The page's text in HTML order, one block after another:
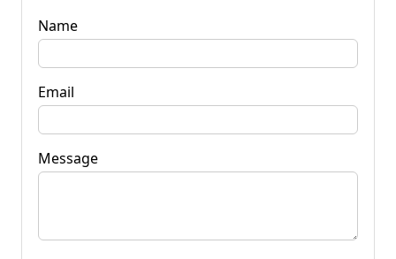
Name
Email
Message